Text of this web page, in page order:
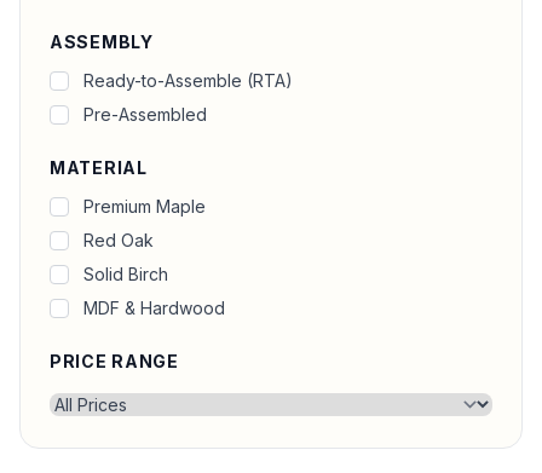
ASSEMBLY
Ready-to-Assemble (RTA)
Pre-Assembled
MATERIAL
Premium Maple
Red Oak
Solid Birch
MDF & Hardwood
PRICE RANGE